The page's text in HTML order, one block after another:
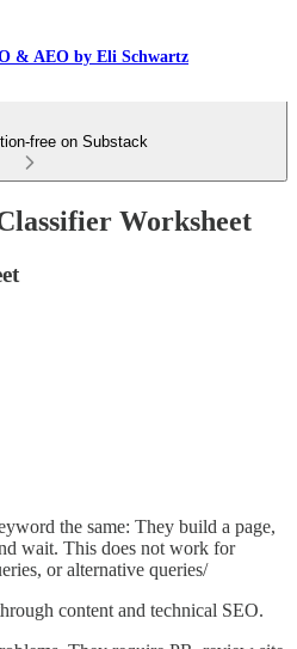
& AEO by Eli Schwartz
free on Substack
Worksheet
the same: They build a page,
wait. This does not work for
or alternative queries/
content and technical SEO.